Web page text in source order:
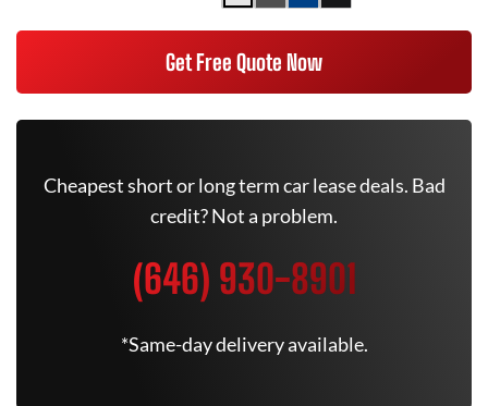
Get Free Quote Now
Cheapest short or long term car lease deals. Bad
credit? Not a problem.
(646) 930-8901
*Same-day delivery available.